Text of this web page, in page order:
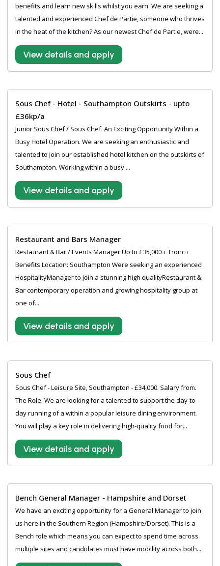
benefits and learn new skills whilst you earn. We are seeking a
talented and experienced Chef de Partie, someone who thrives
in the heat of the kitchen? As our newest Chef de Partie, were...
View details and apply
Sous Chef - Hotel - Southampton Outskirts - upto
£36kp/a
Junior Sous Chef / Sous Chef. An Exciting Opportunity Within a
Busy Hotel Operation. We are seeking an enthusiastic and
talented to join our established hotel kitchen on the outskirts of
Southampton. Working within a busy ...
View details and apply
Restaurant and Bars Manager
Restaurant & Bar / Events Manager Up to £35,000 + Tronc +
Benefits Location: Southampton Were seeking an experienced
HospitalityManager to join a stunning high qualityRestaurant &
Bar contemporary operation and growing hospitality group at
one of...
View details and apply
Sous Chef
Sous Chef - Leisure Site, Southampton - £34,000. Salary from.
The Role. We are looking for a talented to support the day-to-
day running of a within a popular leisure dining environment.
You will play a key role in delivering high-quality food for...
View details and apply
Bench General Manager - Hampshire and Dorset
We have an exciting opportunity for a General Manager to join
us here in the Southern Region (Hampshire/Dorset). This is a
Bench role which means you can expect to spend time across
multiple sites and candidates must have mobility across both...